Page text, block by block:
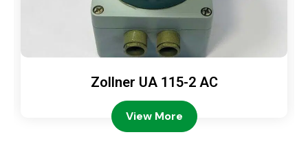
Zollner UA 115-2 AC
View More